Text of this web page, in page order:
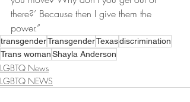
there?’ Because then I give them the
power.”
transgenderTransgenderTexasdiscrimination
Trans womanShayla Anderson
LGBTQ News
LGBTQ NEWS